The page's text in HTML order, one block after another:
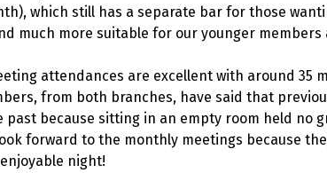
which still has a separate bar for those
much more suitable for our younger
attendances are excellent with around 35
from both branches, have said that
because sitting in an empty room held no
forward to the monthly meetings because
night!